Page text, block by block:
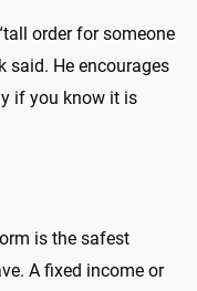
order for someone
said. He encourages
if you know it is
is the safest
A fixed income or